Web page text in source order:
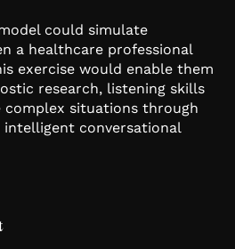
could simulate
a healthcare professional
exercise would enable them
research, listening skills
complex situations through
conversational